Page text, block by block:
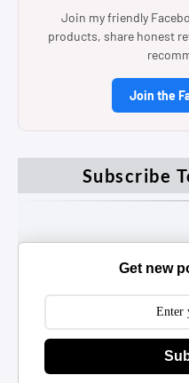
Join my friendly
products, share honest
Join the
Subscribe
Get new